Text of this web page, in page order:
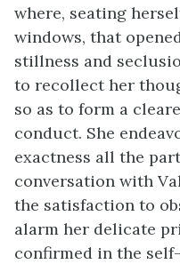
where, seating
windows, that
stillness and
to recollect her
so as to form a
conduct. She
exactness all the
conversation with
the satisfaction to
alarm her delicate
confirmed in the